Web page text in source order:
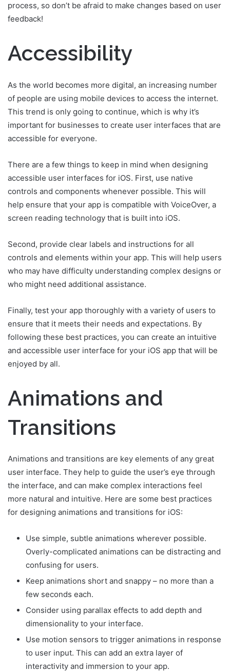
process, so don’t be afraid to make changes based on user
feedback!
Accessibility
As the world becomes more digital, an increasing number
of people are using mobile devices to access the internet.
This trend is only going to continue, which is why it’s
important for businesses to create user interfaces that are
accessible for everyone.
There are a few things to keep in mind when designing
accessible user interfaces for iOS. First, use native
controls and components whenever possible. This will
help ensure that your app is compatible with VoiceOver, a
screen reading technology that is built into iOS.
Second, provide clear labels and instructions for all
controls and elements within your app. This will help users
who may have difficulty understanding complex designs or
who might need additional assistance.
Finally, test your app thoroughly with a variety of users to
ensure that it meets their needs and expectations. By
following these best practices, you can create an intuitive
and accessible user interface for your iOS app that will be
enjoyed by all.
Animations and
Transitions
Animations and transitions are key elements of any great
user interface. They help to guide the user’s eye through
the interface, and can make complex interactions feel
more natural and intuitive. Here are some best practices
for designing animations and transitions for iOS:
Use simple, subtle animations wherever possible.
Overly-complicated animations can be distracting and
confusing for users.
Keep animations short and snappy – no more than a
few seconds each.
Consider using parallax effects to add depth and
dimensionality to your interface.
Use motion sensors to trigger animations in response
to user input. This can add an extra layer of
interactivity and immersion to your app.